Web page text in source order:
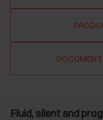
Fluid, silent and